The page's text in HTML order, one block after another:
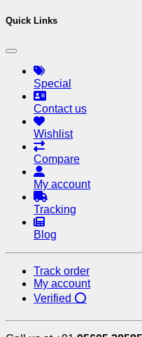
Quick Links
Special
Contact us
Wishlist
Compare
My account
Tracking
Blog
Track order
My account
Verified ⭕